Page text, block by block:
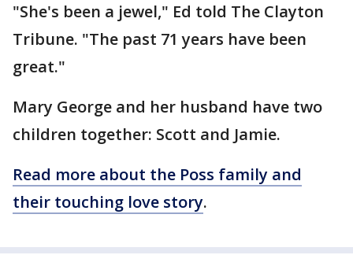
"She's been a jewel," Ed told The Clayton
Tribune. "The past 71 years have been
great."
Mary George and her husband have two
children together: Scott and Jamie.
Read more about the Poss family and
their touching love story.